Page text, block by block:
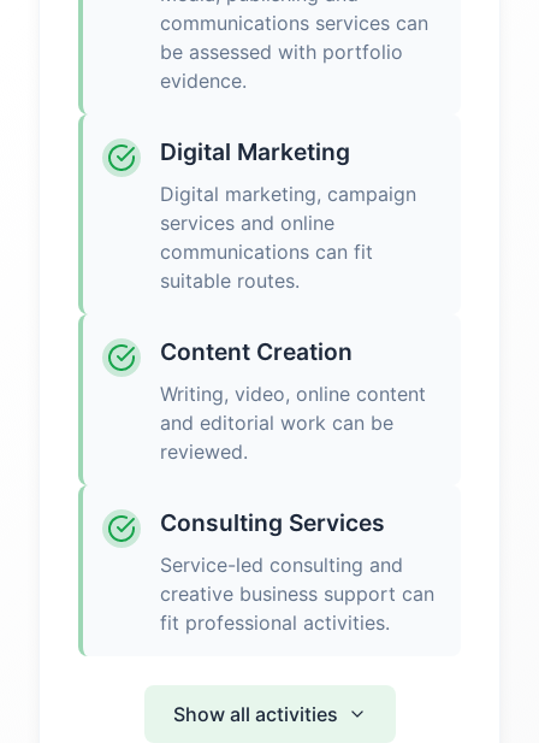
communications services can
be assessed with portfolio
evidence.
Digital Marketing
Digital marketing, campaign
services and online
communications can fit
suitable routes.
Content Creation
Writing, video, online content
and editorial work can be
reviewed.
Consulting Services
Service-led consulting and
creative business support can
fit professional activities.
Show all activities